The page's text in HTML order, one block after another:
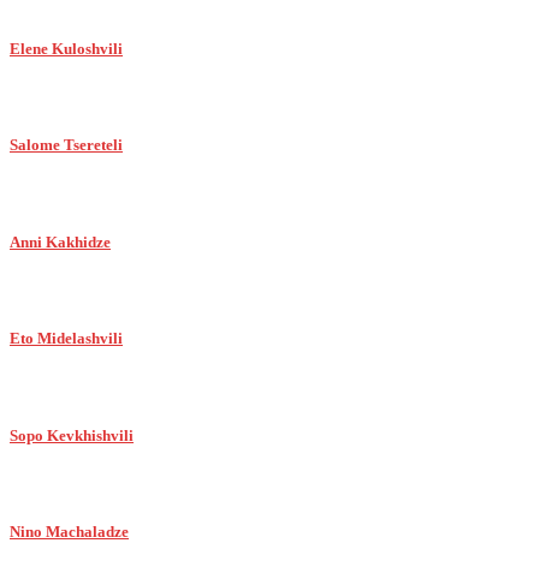
Elene Kuloshvili
Salome Tsereteli
Anni Kakhidze
Eto Midelashvili
Sopo Kevkhishvili
Nino Machaladze